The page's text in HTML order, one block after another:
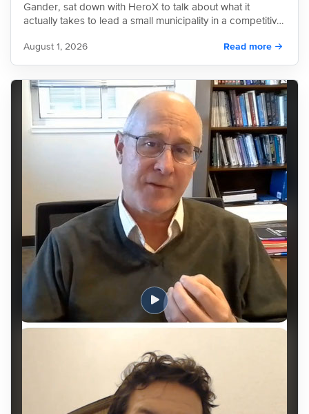
Gander, sat down with HeroX to talk about what it
actually takes to lead a small municipality in a competitive
practical, and at times, a little uncomfortable in the best
August 1, 2026 Read more